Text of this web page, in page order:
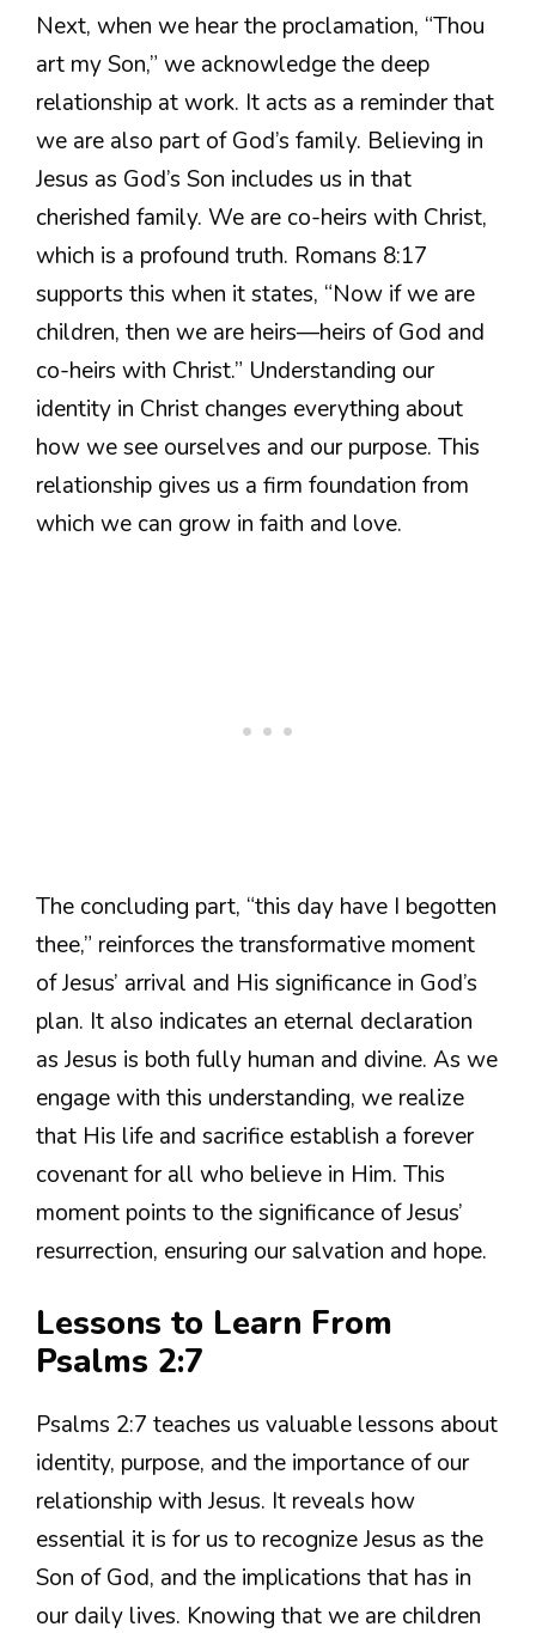
Next, when we hear the proclamation, “Thou
art my Son,” we acknowledge the deep
relationship at work. It acts as a reminder that
we are also part of God’s family. Believing in
Jesus as God’s Son includes us in that
cherished family. We are co-heirs with Christ,
which is a profound truth. Romans 8:17
supports this when it states, “Now if we are
children, then we are heirs—heirs of God and
co-heirs with Christ.” Understanding our
identity in Christ changes everything about
how we see ourselves and our purpose. This
relationship gives us a firm foundation from
which we can grow in faith and love.
The concluding part, “this day have I begotten
thee,” reinforces the transformative moment
of Jesus’ arrival and His significance in God’s
plan. It also indicates an eternal declaration
as Jesus is both fully human and divine. As we
engage with this understanding, we realize
that His life and sacrifice establish a forever
covenant for all who believe in Him. This
moment points to the significance of Jesus’
resurrection, ensuring our salvation and hope.
Lessons to Learn From
Psalms 2:7
Psalms 2:7 teaches us valuable lessons about
identity, purpose, and the importance of our
relationship with Jesus. It reveals how
essential it is for us to recognize Jesus as the
Son of God, and the implications that has in
our daily lives. Knowing that we are children